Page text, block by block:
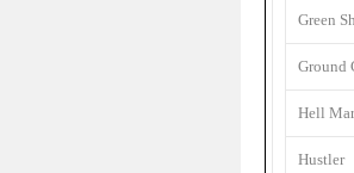
Green
Ground
Hell
Hustler